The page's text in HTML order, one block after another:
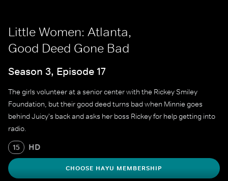
Little Women: Atlanta,
Good Deed Gone Bad
Season 3, Episode 17
The girls volunteer at a senior center with the Rickey Smiley
Foundation, but their good deed turns bad when Minnie goes
behind Juicy's back and asks her boss Rickey for help getting into
radio.
15 HD
CHOOSE HAYU MEMBERSHIP